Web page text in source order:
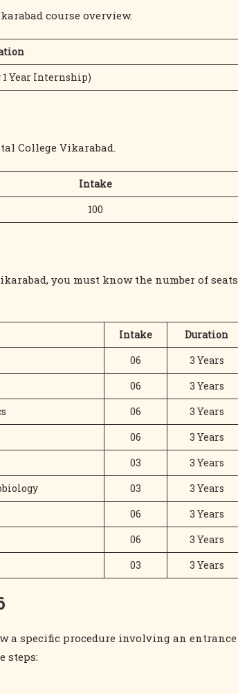
course overview.
Year Internship)
College Vikarabad.
Intake
100
you must know the number of seats
Intake
Duration
06
3 Years
06
3 Years
06
3 Years
06
3 Years
03
3 Years
03
3 Years
06
3 Years
06
3 Years
03 3 Years
a specific procedure involving an entrance
steps: